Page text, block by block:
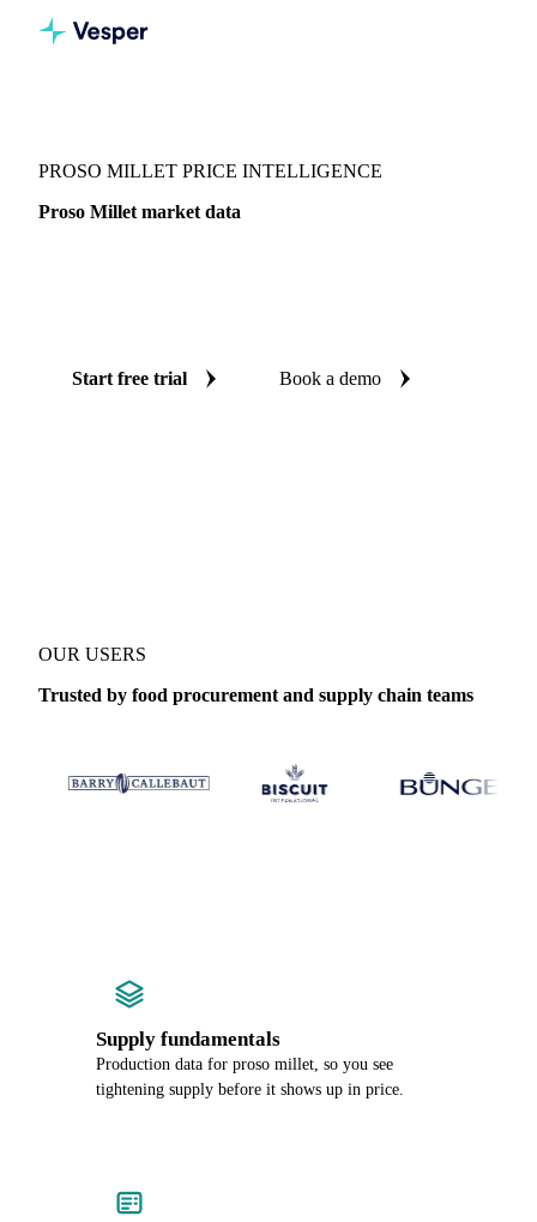
PROSO MILLET PRICE INTELLIGENCE
Proso Millet market data
Start free trial Book a demo
OUR USERS
Trusted by food procurement and supply chain teams
Supply fundamentals
Production data for proso millet, so you see
tightening supply before it shows up in price.